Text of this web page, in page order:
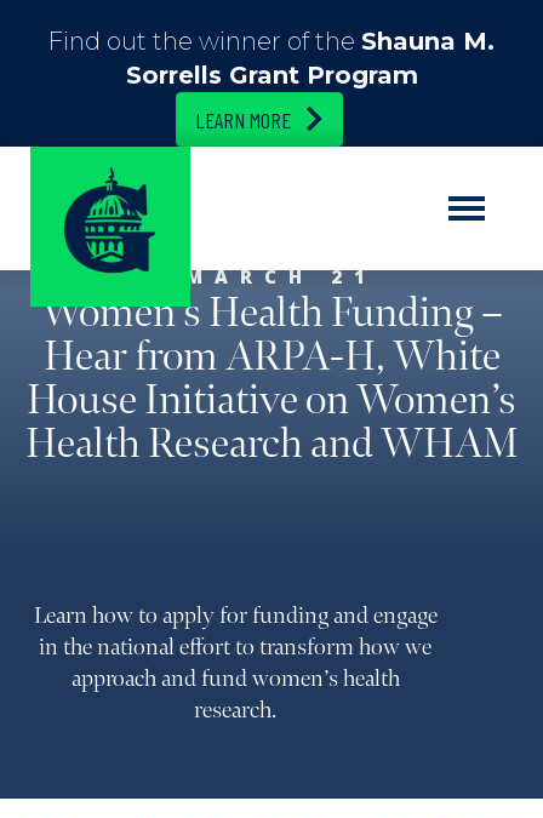
Find out the winner of the Shauna M.
Sorrells Grant Program
LEARN MORE
MARCH 21
Women’s Health Funding –
Hear from ARPA-H, White
House Initiative on Women’s
Health Research and WHAM
Learn how to apply for funding and engage
in the national effort to transform how we
approach and fund women’s health
research.